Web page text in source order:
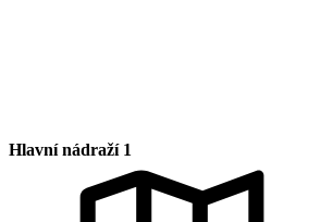
Hlavní nádraží 1